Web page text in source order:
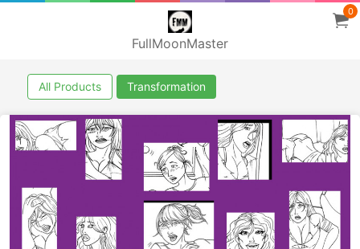
FullMoonMaster
0
All Products Transformation